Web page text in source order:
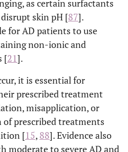
as certain surfactants
skin pH [87].
for AD patients to use
non-ionic and
[21].
it is essential for
prescribed treatment
misapplication, or
prescribed treatments
[15, 88]. Evidence also
moderate to severe AD and